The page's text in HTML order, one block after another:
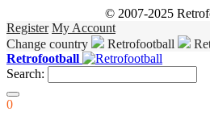
© 2007-2025
Register My Account
Change country
Retrofootball
Retrofootball
Search:
0